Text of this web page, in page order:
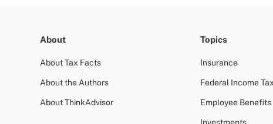
About
About Tax Facts
About the Authors
About ThinkAdvisor
Topics
Insurance
Federal Income
Employee Benefits